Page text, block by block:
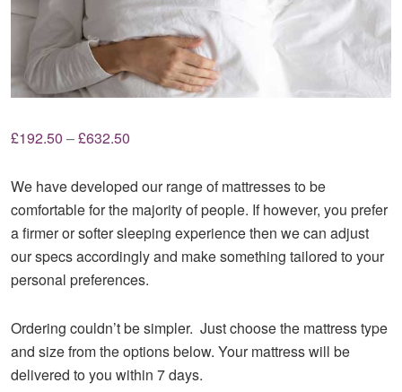
£192.50 –£632.50
£192.50
through
£632.50
We have developed our range of mattresses to be
comfortable for the majority of people. If however, you prefer
a firmer or softer sleeping experience then we can adjust
our specs accordingly and make something tailored to your
personal preferences.
Ordering couldn’t be simpler. Just choose the mattress type
and size from the options below. Your mattress will be
delivered to you within 7 days.